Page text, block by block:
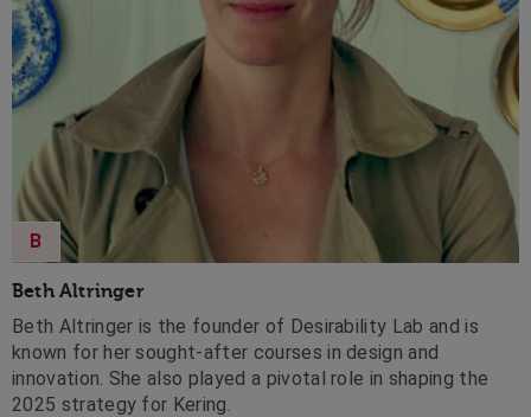
Beth Altringer
B
Beth Altringer is the founder of Desirability Lab and is
known for her sought-after courses in design and
innovation. She also played a pivotal role in shaping the
2025 strategy for Kering.